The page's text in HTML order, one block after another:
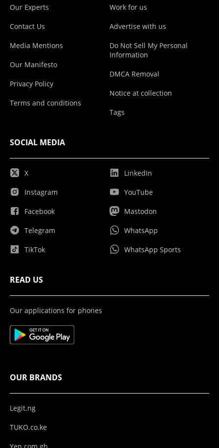
Our Experts
Contact Us
Media Mentions
Our Manifesto
Privacy Policy
Terms and conditions
Work for us
Advertise with us
Do Not Sell My Personal
Information
DMCA Removal
Notice at collection
Tags
SOCIAL MEDIA
X
Instagram
Facebook
Telegram
TikTok
LinkedIn
YouTube
Mastodon
WhatsApp
WhatsApp Sports
READ US
Our applications for phones
OUR BRANDS
Legit.ng
TUKO.co.ke